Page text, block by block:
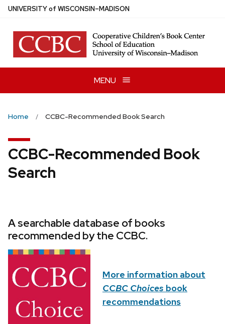
Skip
main
content
UNIVERSITYof WISCONSIN–MADISON
MENU
Home CCBC-Recommended Book Search
CCBC-Recommended Book
Search
A searchable database of books
recommended by the CCBC.
More information about
CCBC Choices book
recommendations